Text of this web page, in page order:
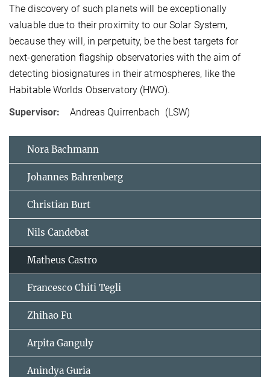
The discovery of such planets will be exceptionally
valuable due to their proximity to our Solar System,
because they will, in perpetuity, be the best targets for
next-generation flagship observatories with the aim of
detecting biosignatures in their atmospheres, like the
Habitable Worlds Observatory (HWO).
Supervisor:
Andreas Quirrenbach (LSW)
Nora Bachmann
Johannes Bahrenberg
Christian Burt
Nils Candebat
Matheus Castro
Francesco Chiti Tegli
Zhihao Fu
Arpita Ganguly
Anindya Guria